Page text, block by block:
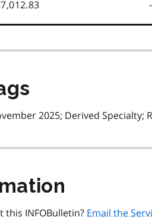
2025; Derived Specialty;
this INFOBulletin? Email the